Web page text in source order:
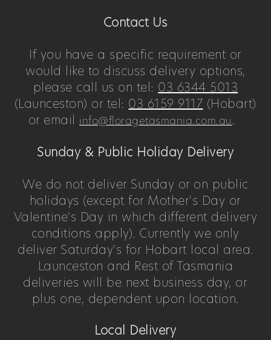
Contact Us
If you have a specific requirement or
would like to discuss delivery options,
please call us on tel: 03 6344 5013
(Launceston) or tel: 03 6159 9117 (Hobart)
or email info@floragetasmania.com.au.
Sunday & Public Holiday Delivery
We do not deliver Sunday or on public
holidays (except for Mother's Day or
Valentine's Day in which different delivery
conditions apply). Currently we only
deliver Saturday's for Hobart local area.
Launceston and Rest of Tasmania
deliveries will be next business day, or
plus one, dependent upon location.
Local Delivery